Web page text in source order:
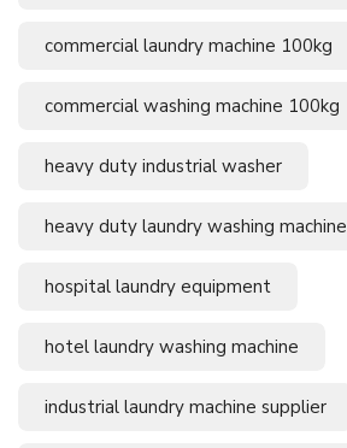
commercial laundry machine 100kg
commercial washing machine 100kg
heavy duty industrial washer
heavy duty laundry washing machine
hospital laundry equipment
hotel laundry washing machine
industrial laundry machine supplier